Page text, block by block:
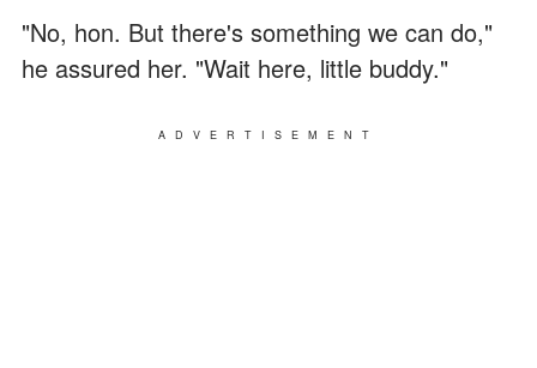
"No, hon. But there's something we can do,"
he assured her. "Wait here, little buddy."
ADVERTISEMENT